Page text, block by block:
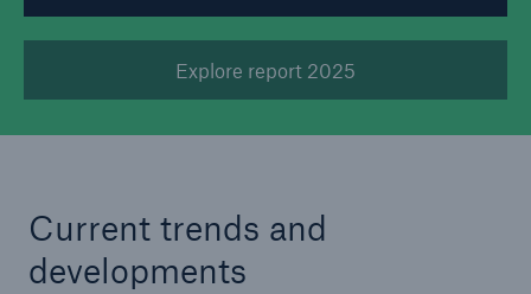
Explore report 2025
Current trends and
developments